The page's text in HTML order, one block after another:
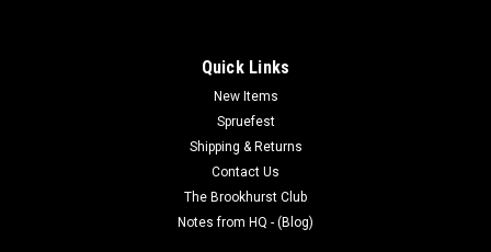
Quick Links
New Items
Spruefest
Shipping & Returns
Contact Us
The Brookhurst Club
Notes from HQ - (Blog)